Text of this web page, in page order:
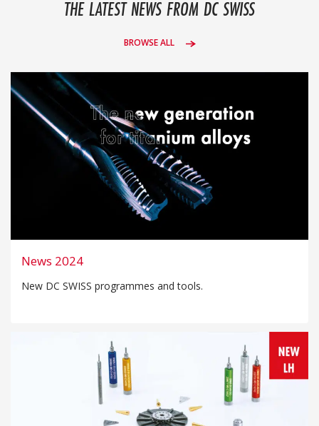
THE LATEST NEWS FROM DC SWISS
BROWSE ALL
News 2024
New DC SWISS programmes and tools.